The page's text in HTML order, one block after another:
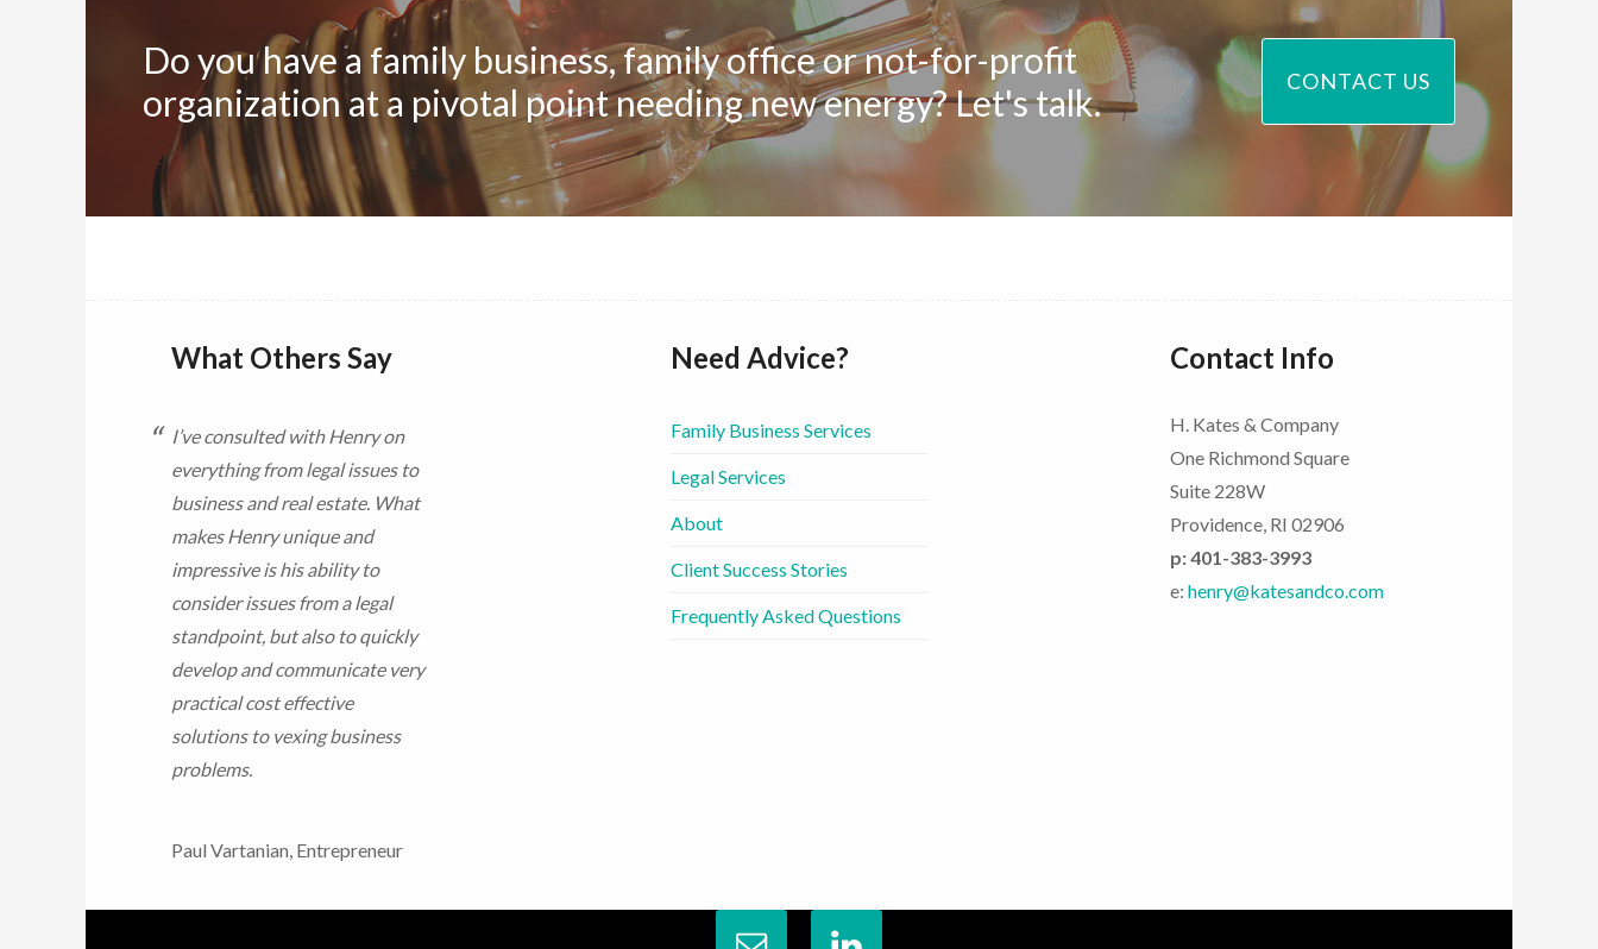
Do you have a family business, family office or not-for-profit
organization at a pivotal point needing new energy? Let's talk.
CONTACT US
What Others Say
I’ve consulted with Henry on
everything from legal issues to
business and real estate. What
makes Henry unique and
impressive is his ability to
consider issues from a legal
standpoint, but also to quickly
develop and communicate very
practical cost effective
solutions to vexing business
problems.
Paul Vartanian, Entrepreneur
Need Advice?
Family Business Services
Legal Services
About
Client Success Stories
Frequently Asked Questions
Contact Info
H. Kates & Company
One Richmond Square
Suite 228W
Providence, RI 02906
p: 401-383-3993
e: henry@katesandco.com